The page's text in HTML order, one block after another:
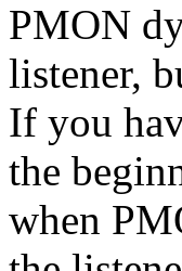
PMON
listener,
If you
the
when